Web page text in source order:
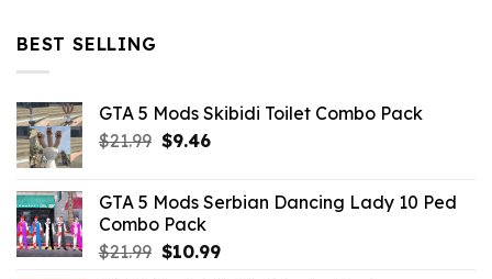
BEST SELLING
GTA 5 Mods Skibidi Toilet Combo Pack
$21.99 Original
$21.99.
$9.46Current
$9.46.
GTA 5 Mods Serbian Dancing Lady 10 Ped
Combo Pack
$21.99 Original
$10.99Current